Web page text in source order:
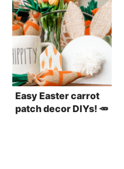
Easy Easter carrot
patch decor DIYs! 🥕